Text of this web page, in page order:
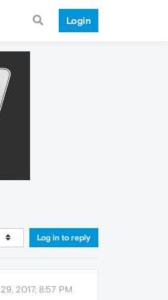
Login
Log in to reply
2017, 8:57 PM